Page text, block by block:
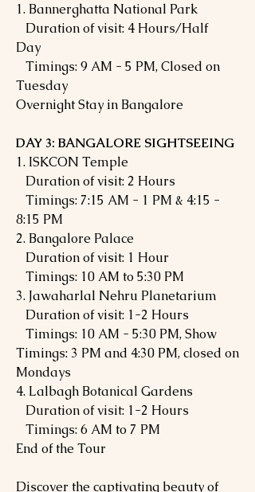
1. Bannerghatta National Park
Duration of visit: 4 Hours/Half
Day
Timings: 9 AM - 5 PM, Closed on
Tuesday
Overnight Stay in Bangalore
DAY 3: BANGALORE SIGHTSEEING
1. ISKCON Temple
Duration of visit: 2 Hours
Timings: 7:15 AM - 1 PM & 4:15 -
8:15 PM
2. Bangalore Palace
Duration of visit: 1 Hour
Timings: 10 AM to 5:30 PM
3. Jawaharlal Nehru Planetarium
Duration of visit: 1-2 Hours
Timings: 10 AM - 5:30 PM, Show
Timings: 3 PM and 4:30 PM, closed on
Mondays
4. Lalbagh Botanical Gardens
Duration of visit: 1-2 Hours
Timings: 6 AM to 7 PM
End of the Tour
Discover the captivating beauty of